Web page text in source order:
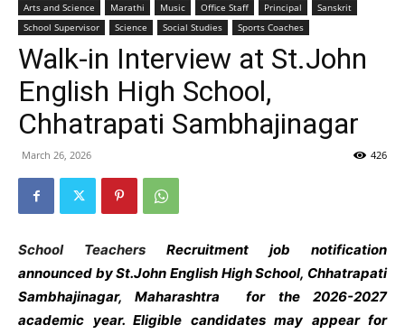
Arts and Science
Marathi Music Office Staff Principal
Sanskrit
School Supervisor
Science Social Studies Sports Coaches
Walk-in Interview at St.John
English High School,
Chhatrapati Sambhajinagar
March 26, 2026 426
School Teachers Recruitment job notification
announced by St.John English High School, Chhatrapati
Sambhajinagar, Maharashtrafor the 2026-2027
academic year. Eligible candidates may appear for